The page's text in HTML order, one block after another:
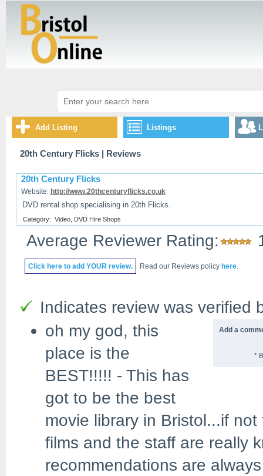
Add Listing Listings
20th Century Flicks| Reviews
20th Century Flicks
Website: http://www.20thcenturyflicks.co.uk
DVD rental shop specialising in 20th Flicks.
Category: Video, DVD Hire Shops
Average Reviewer Rating:
Click here to add YOUR review. Read our Reviews policy here
Indicates review was verified
Add a
*
oh my god, this
place is the
BEST!!!!! - This has
got to be the best
movie library in Bristol...if
films and the staff are really
recommendations are